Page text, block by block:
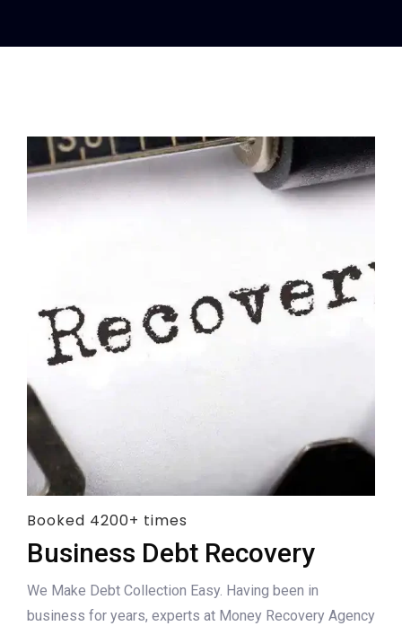
Booked 4200+ times
Business Debt Recovery
We Make Debt Collection Easy. Having been in
business for years, experts at Money Recovery Agency